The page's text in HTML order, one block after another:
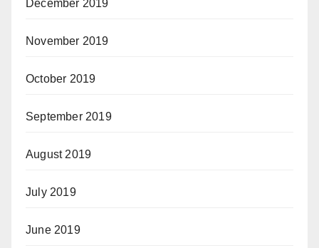
December 2019
November 2019
October 2019
September 2019
August 2019
July 2019
June 2019